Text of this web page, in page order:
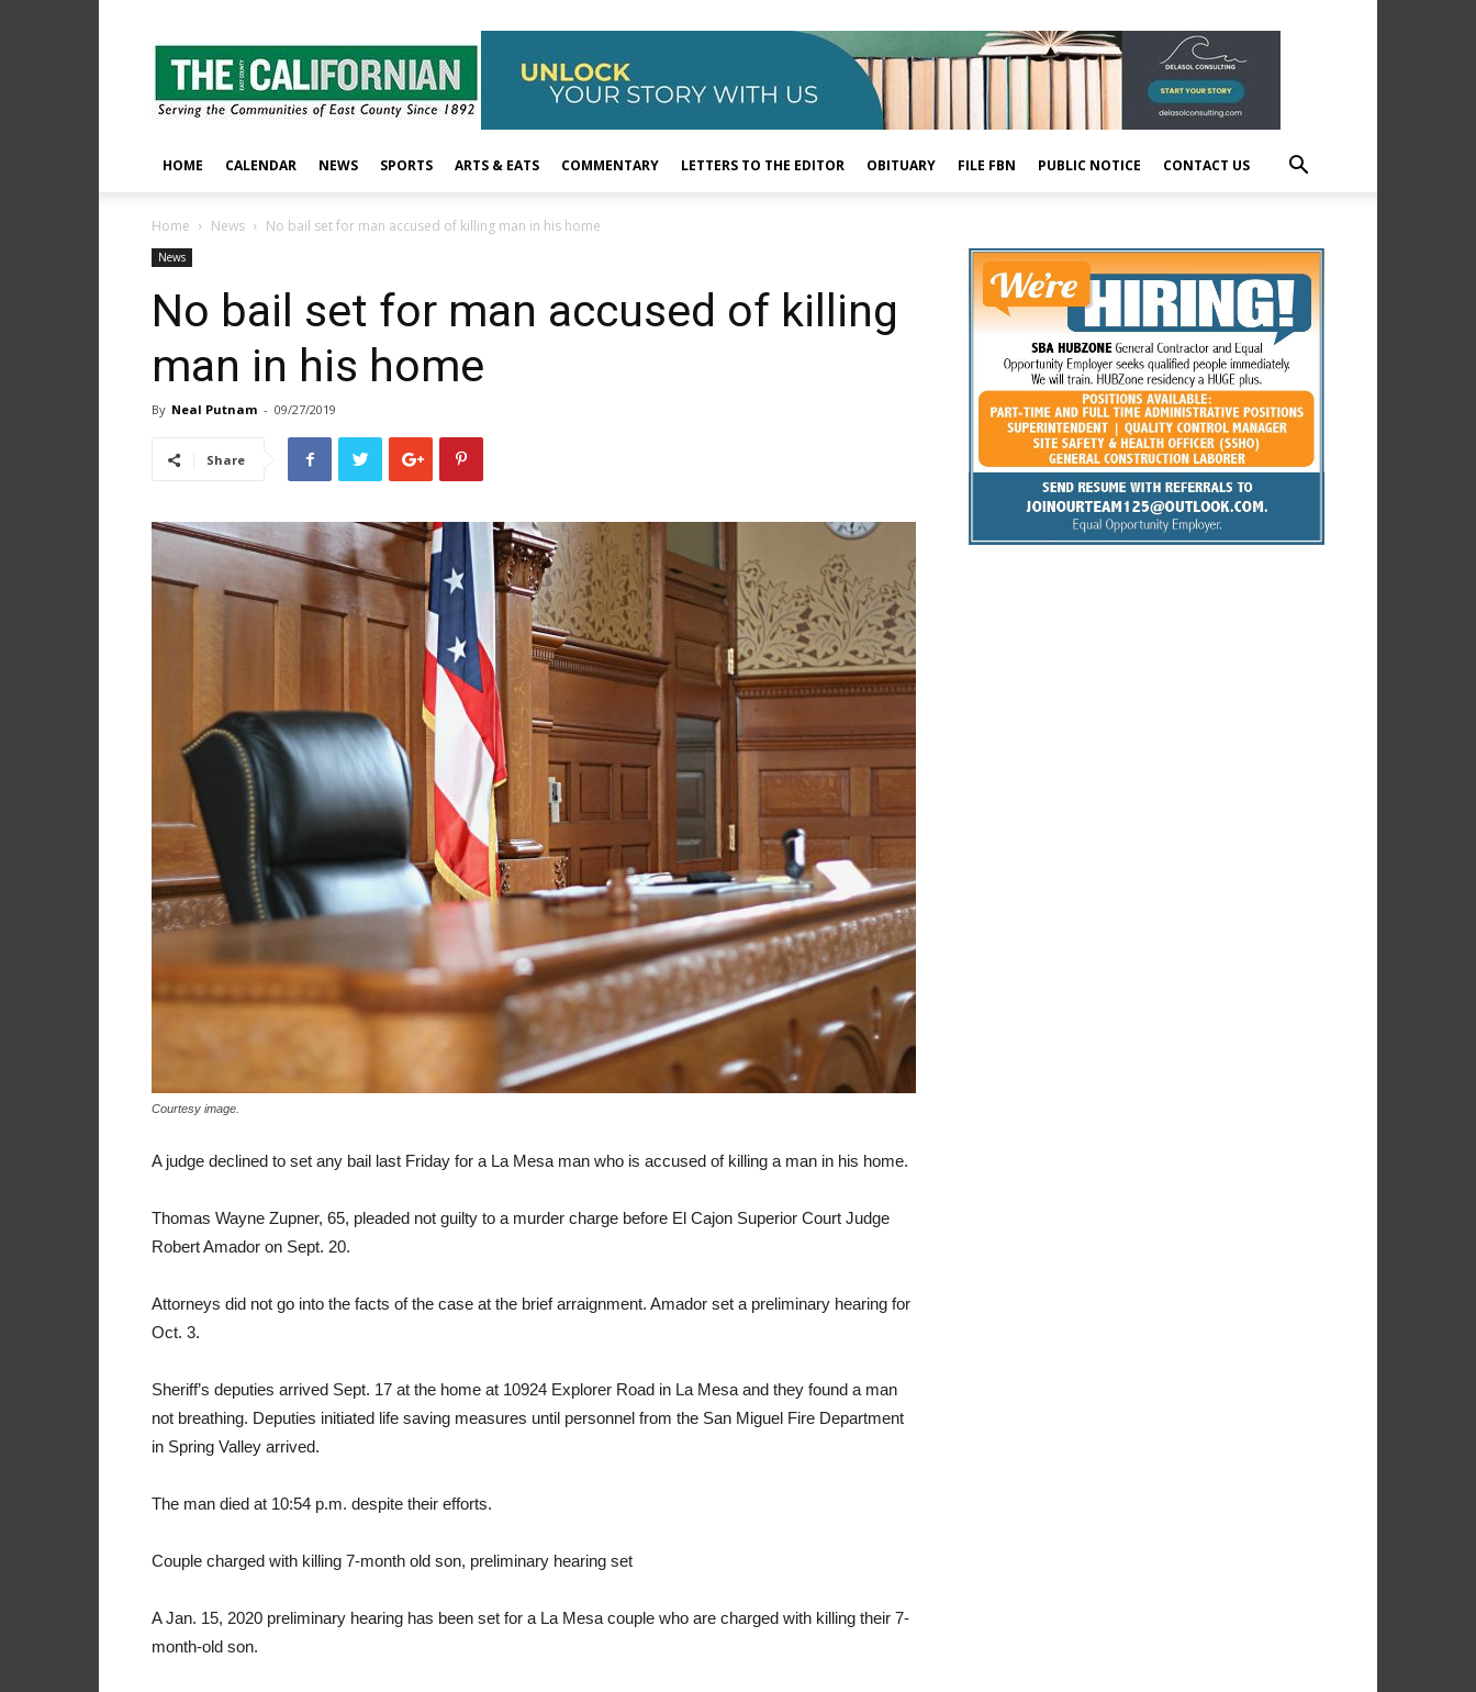
The
East
County
Californian
HOME CALENDAR NEWS SPORTS ARTS & EATS COMMENTARY LETTERS TO THE EDITOR OBITUARY FILE FBN PUBLIC NOTICE CONTACT US
Home News No bail set for man accused of killing man in his home
News
No bail set for man accused of killing
man in his home
By Neal Putnam - 09/27/2019
Share
Courtesy image.
A judge declined to set any bail last Friday for a La Mesa man who is accused of killing a man in his home.
Thomas Wayne Zupner, 65, pleaded not guilty to a murder charge before El Cajon Superior Court Judge
Robert Amador on Sept. 20.
Attorneys did not go into the facts of the case at the brief arraignment. Amador set a preliminary hearing for
Oct. 3.
Sheriff’s deputies arrived Sept. 17 at the home at 10924 Explorer Road in La Mesa and they found a man
not breathing. Deputies initiated life saving measures until personnel from the San Miguel Fire Department
in Spring Valley arrived.
The man died at 10:54 p.m. despite their efforts.
Couple charged with killing 7-month old son, preliminary hearing set
A Jan. 15, 2020 preliminary hearing has been set for a La Mesa couple who are charged with killing their 7-
month-old son.